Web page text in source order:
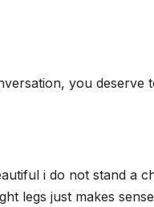
you deserve
i do not stand a
legs just makes